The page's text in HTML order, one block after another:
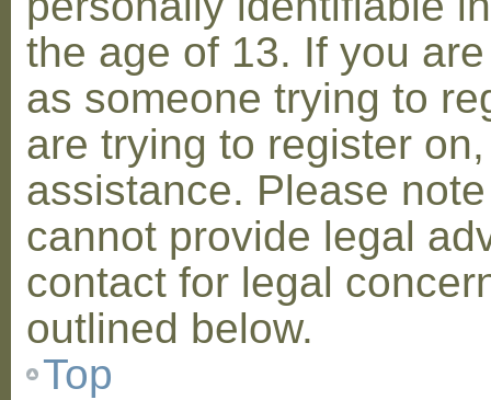
the age of 13. If you
as someone trying to
are trying to register
assistance. Please
cannot provide legal
contact for legal
outlined below.
Top